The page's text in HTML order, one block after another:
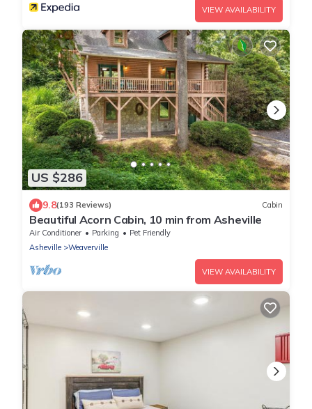
VIEW AVAILABILITY
US $286
9.8(193 Reviews) Cabin
Beautiful Acorn Cabin, 10 min from Asheville
Air Conditioner Parking
Pet Friendly
Asheville
Weaverville
VIEW AVAILABILITY